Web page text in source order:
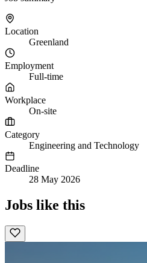
Location
Greenland
Employment
Full-time
Workplace
On-site
Category
Engineering and Technology
Deadline
28 May 2026
Jobs like this